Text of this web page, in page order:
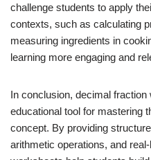
challenge students to apply
contexts, such as calculating
measuring ingredients in
learning more engaging and
In conclusion, decimal
educational tool for mastering
concept. By providing
arithmetic operations, and